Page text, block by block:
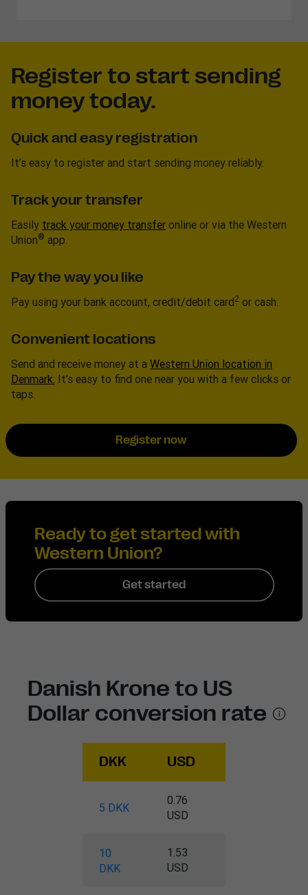
Register to start sending
money today.
Quick and easy registration
It’s easy to register and start sending money reliably.
Track your transfer
Easily track your money transfer online or via the Western
Union® app.
Pay the way you like
Pay using your bank account, credit/debit card2 or cash.
Convenient locations
Send and receive money at a Western Union location in
Denmark. It’s easy to find one near you with a few clicks or
taps.
Register now
Ready to get started with
Western Union?
Get started
Danish Krone to US
Dollar conversion rate
DKK USD
5 DKK
0.76
USD
10
DKK
1.53
USD